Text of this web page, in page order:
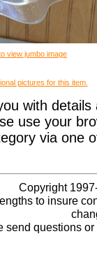
view jumbo image
pictures for this item.
with
use your
via one
Copyright
to insure
send questions